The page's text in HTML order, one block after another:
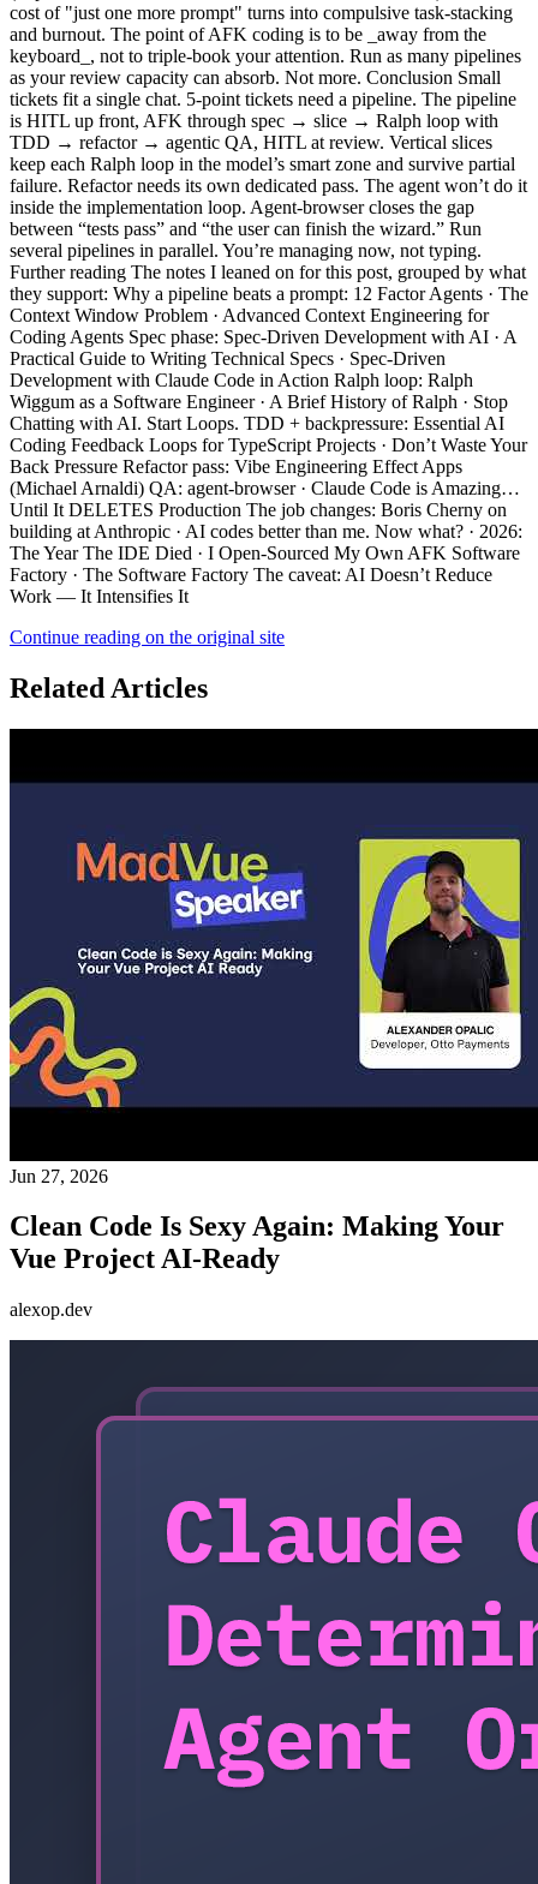
Continue reading on the original site
Related Articles
Jun 27, 2026
Clean Code Is Sexy Again: Making Your
Vue Project AI-Ready
alexop.dev